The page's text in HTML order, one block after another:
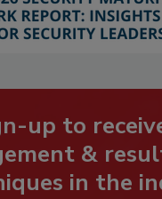
up to
&
in the